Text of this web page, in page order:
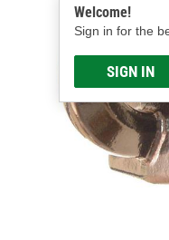
Welcome!
Sign in for the
SIGN IN